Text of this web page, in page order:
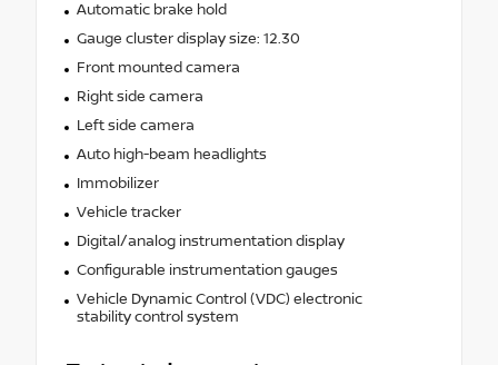
Automatic brake hold
Gauge cluster display size: 12.30
Front mounted camera
Right side camera
Left side camera
Auto high-beam headlights
Immobilizer
Vehicle tracker
Digital/analog instrumentation display
Configurable instrumentation gauges
Vehicle Dynamic Control (VDC) electronic
stability control system